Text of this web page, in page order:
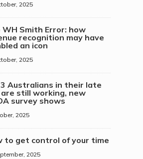
2025
WH Smith Error: how
recognition may have
an icon
2025
3 Australians in their late
are still working, new
survey shows
2025
to get control of your time
2025